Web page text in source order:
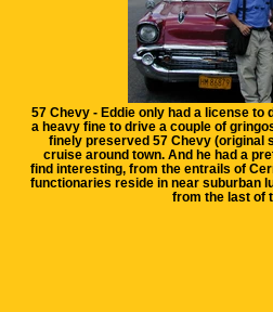
57 Chevy - Eddie only had a license
a heavy fine to drive a couple of
finely preserved 57 Chevy (original
cruise around town. And he had a
find interesting, from the entrails of
functionaries reside in near suburban
from the last of